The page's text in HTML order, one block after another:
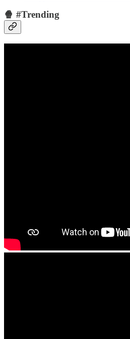
🍿 #Trending